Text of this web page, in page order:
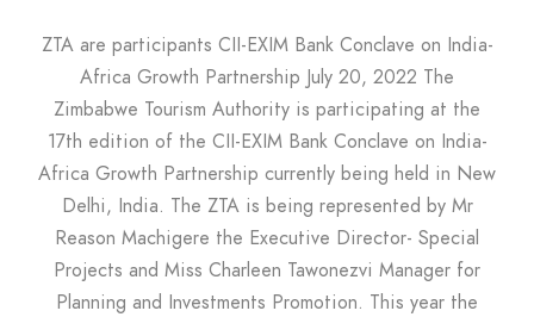
ZTA are participants CII-EXIM Bank Conclave on India-
Africa Growth Partnership July 20, 2022 The
Zimbabwe Tourism Authority is participating at the
17th edition of the CII-EXIM Bank Conclave on India-
Africa Growth Partnership currently being held in New
Delhi, India. The ZTA is being represented by Mr
Reason Machigere the Executive Director- Special
Projects and Miss Charleen Tawonezvi Manager for
Planning and Investments Promotion. This year the